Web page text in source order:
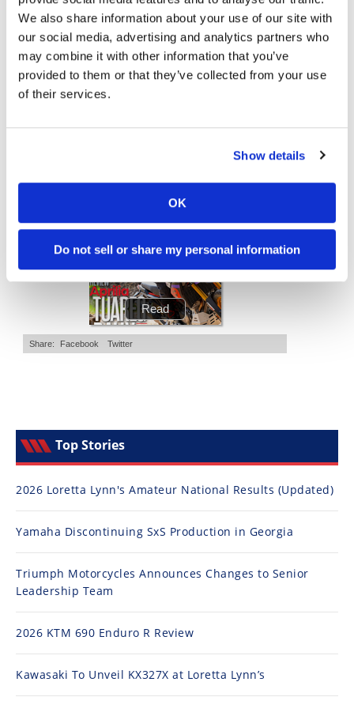
We also share information about your use of our site with
our social media, advertising and analytics partners who
may combine it with other information that you’ve
provided to them or that they’ve collected from your use
of their services.
Show details
OK
Do not sell or share my personal information
Speedway
Racing
Schedule
Is The 2027 CRF450R Actually Better Than The 2026?
4.5K Views • 123 Likes
• 34 Comments
Ducati WorldSBK vs MotoGP - We Ride BOTH!
46K Views • 1K Likes
• 56 Comments
Cycle News Magazine
Top Stories
2026 Loretta Lynn's Amateur National Results (Updated)
Yamaha Discontinuing SxS Production in Georgia
Triumph Motorcycles Announces Changes to Senior
Leadership Team
2026 KTM 690 Enduro R Review
Kawasaki To Unveil KX327X at Loretta Lynn’s